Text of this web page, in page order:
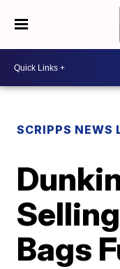
SCRIPPS NEWS
Bags